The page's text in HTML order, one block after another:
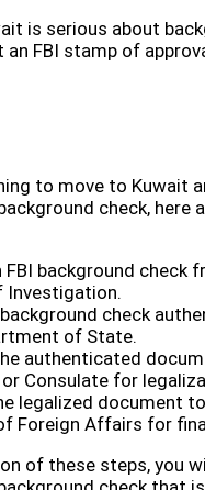
is serious about
an FBI stamp of
to move to Kuwait
check, here
FBI background check
Investigation.
check
of State.
authenticated
or Consulate for
legalized document
Foreign Affairs for
of these steps, you